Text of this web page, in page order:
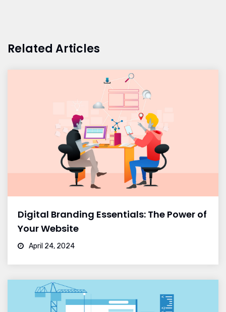
Related Articles
Digital Branding Essentials: The Power of
Your Website
April 24, 2024